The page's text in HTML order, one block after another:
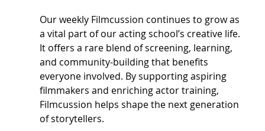
Our weekly Filmcussion continues to grow as
a vital part of our acting school’s creative life.
It offers a rare blend of screening, learning,
and community-building that benefits
everyone involved. By supporting aspiring
filmmakers and enriching actor training,
Filmcussion helps shape the next generation
of storytellers.